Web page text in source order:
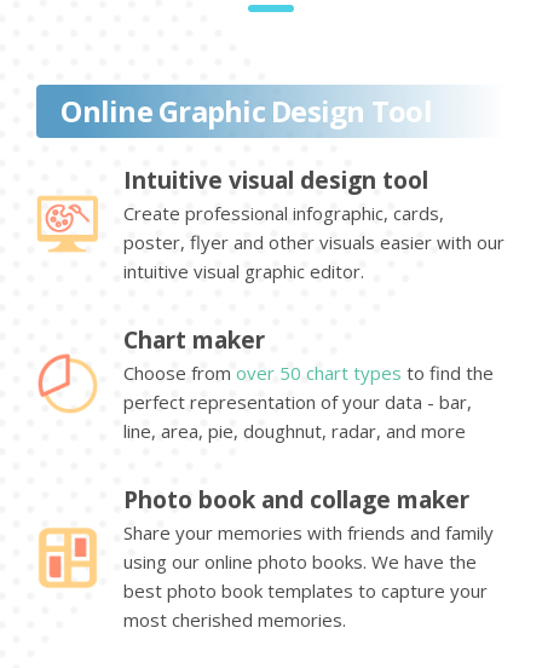
Online Graphic Design Tool
Intuitive visual design tool
Create professional infographic, cards,
poster, flyer and other visuals easier with our
intuitive visual graphic editor.
Chart maker
Choose from over 50 chart types to find the
perfect representation of your data - bar,
line, area, pie, doughnut, radar, and more
Photo book and collage maker
Share your memories with friends and family
using our online photo books. We have the
best photo book templates to capture your
most cherished memories.